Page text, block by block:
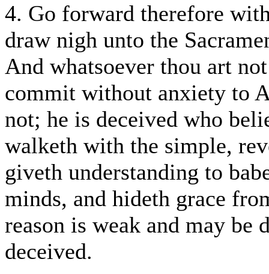
4. Go forward therefore
draw nigh unto the
And whatsoever thou art
commit without anxiety to
not; he is deceived who
walketh with the simple,
giveth understanding to
minds, and hideth grace
reason is weak and may be
deceived.